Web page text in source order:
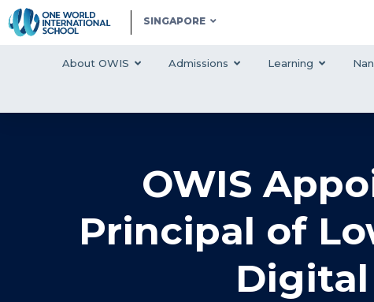
SINGAPORE
About OWIS Admissions Learning
OWIS
Principal of